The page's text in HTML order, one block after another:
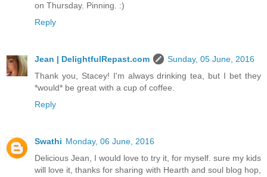
on Thursday. Pinning. :)
Reply
Jean | DelightfulRepast.com
Sunday, 05 June, 2016
Thank you, Stacey! I'm always drinking tea, but I bet they
*would* be great with a cup of coffee.
Reply
Swathi Monday, 06 June, 2016
Delicious Jean, I would love to try it, for myself. sure my kids
will love it, thanks for sharing with Hearth and soul blog hop,